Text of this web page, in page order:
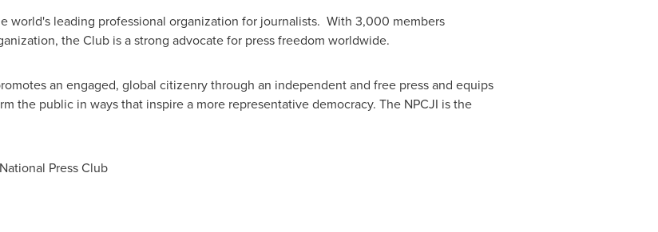
world's leading professional organization for journalists. With 3,000 members
the Club is a strong advocate for press freedom worldwide.
an engaged, global citizenry through an independent and free press and equips
the public in ways that inspire a more representative democracy. The NPCJI is the
Press Club